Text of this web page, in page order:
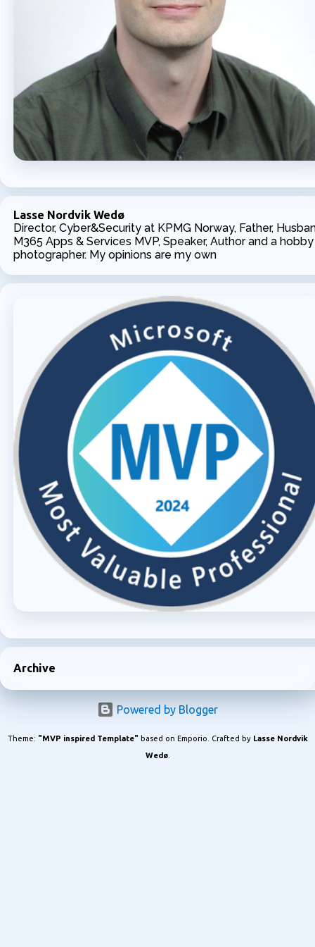
Lasse Nordvik Wedø
Director, Cyber&Security at KPMG Norway, Father,
M365 Apps & Services MVP, Speaker, Author and a hobby
photographer. My opinions are my own
Archive
Powered by Blogger
Theme: "MVP inspired Template" based on Emporio. Crafted by Lasse Nordvik
Wedø.